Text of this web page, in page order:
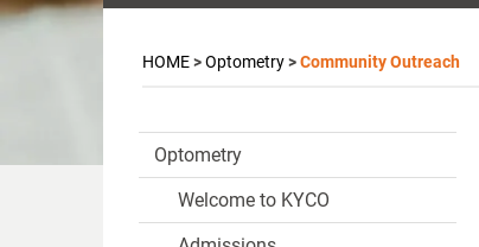
HOME>Optometry>Community Outreach
Optometry
Welcome to KYCO